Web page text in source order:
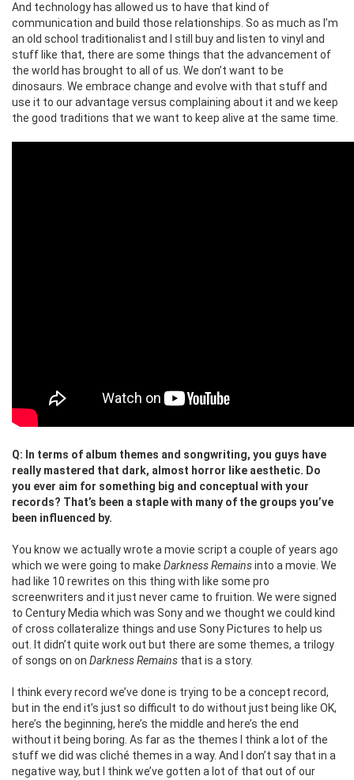
And technology has allowed us to have that kind of
communication and build those relationships. So as much as I’m
an old school traditionalist and I still buy and listen to vinyl and
stuff like that, there are some things that the advancement of
the world has brought to all of us. We don’t want to be
dinosaurs. We embrace change and evolve with that stuff and
use it to our advantage versus complaining about it and we keep
the good traditions that we want to keep alive at the same time.
Q: In terms of album themes and songwriting, you guys have
really mastered that dark, almost horror like aesthetic. Do
you ever aim for something big and conceptual with your
records? That’s been a staple with many of the groups you’ve
been influenced by.
You know we actually wrote a movie script a couple of years ago
which we were going to make Darkness Remainsinto a movie. We
had like 10 rewrites on this thing with like some pro
screenwriters and it just never came to fruition. We were signed
to Century Media which was Sony and we thought we could kind
of cross collateralize things and use Sony Pictures to help us
out. It didn’t quite work out but there are some themes, a trilogy
of songs on on Darkness Remains that is a story.
I think every record we’ve done is trying to be a concept record,
but in the end it’s just so difficult to do without just being like OK,
here’s the beginning, here’s the middle and here’s the end
without it being boring. As far as the themes I think a lot of the
stuff we did was cliché themes in a way. And I don’t say that in a
negative way, but I think we’ve gotten a lot of that out of our